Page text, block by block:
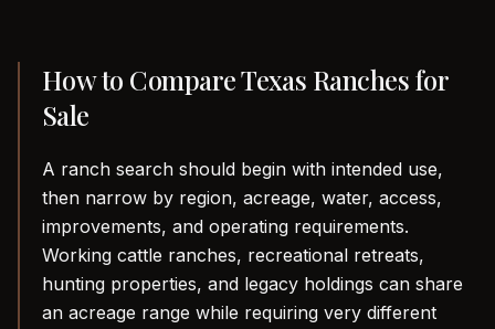
How to Compare Texas Ranches for
Sale
A ranch search should begin with intended use,
then narrow by region, acreage, water, access,
improvements, and operating requirements.
Working cattle ranches, recreational retreats,
hunting properties, and legacy holdings can share
an acreage range while requiring very different